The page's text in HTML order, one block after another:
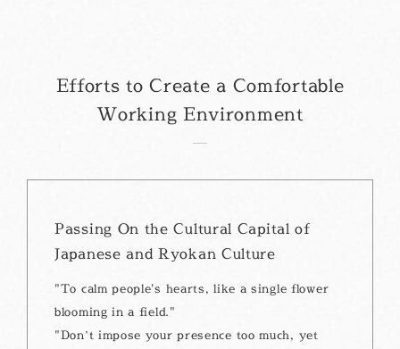
Efforts to Create a Comfortable
Working Environment
Passing On the Cultural Capital of
Japanese and Ryokan Culture
"To calm people's hearts, like a single flower
blooming in a field."
"Don’t impose your presence too much, yet